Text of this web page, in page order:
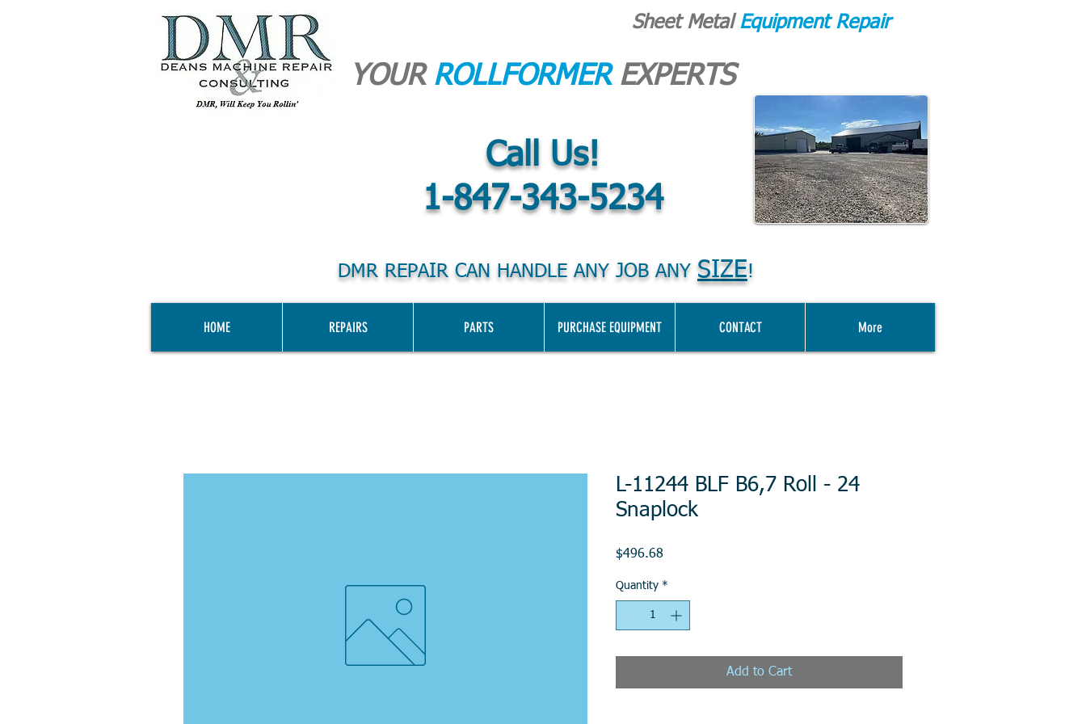
Sheet Metal Equipment Repair
YOUR ROLLFORMER EXPERTS
Call Us!
1-847-343-5234
DMR REPAIR CAN HANDLE ANY JOB ANY SIZE!
HOME REPAIRS PARTS PURCHASE EQUIPMENT CONTACT More
L-11244 BLF B6,7 Roll - 24
Snaplock
$496.68Price
Quantity *
Add to Cart